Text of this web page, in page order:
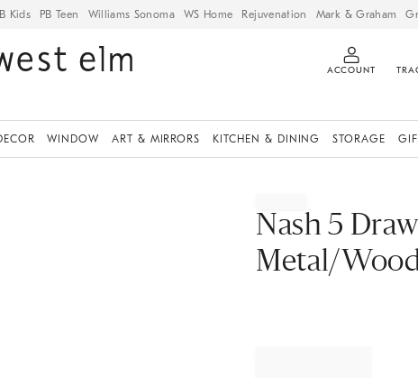
Kids PB Teen Williams Sonoma WS Home Rejuvenation Mark & Graham
ACCOUNT
WINDOW ART & MIRRORS KITCHEN & DINING STORAGE
Nash 5
Metal/